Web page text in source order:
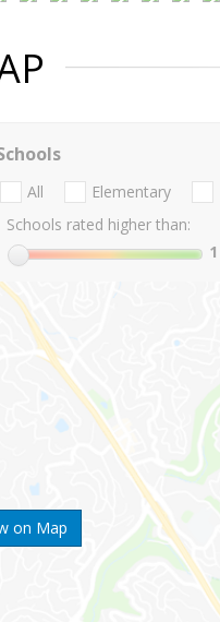
on Map
All Elementary
Schools rated higher than:
1